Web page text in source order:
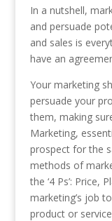
In a nutshell,
and persuade
and sales is
have an
Your marketing
persuade your
them, making
Marketing,
prospect for the
methods of
the ‘4 Ps’: Price,
marketing’s job
product or